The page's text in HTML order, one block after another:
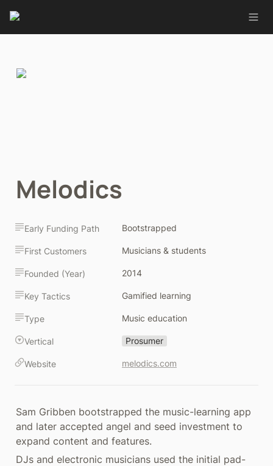
Melodics
Early Funding Path Bootstrapped
First Customers Musicians & students
Founded (Year) 2014
Key Tactics Gamified learning
Type Music education
Vertical Prosumer
Website melodics.com
Sam Gribben bootstrapped the music-learning app
and later accepted angel and seed investment to
expand content and features.
DJs and electronic musicians used the initial pad-